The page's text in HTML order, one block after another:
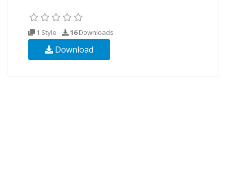
1 Style 16Downloads
Download